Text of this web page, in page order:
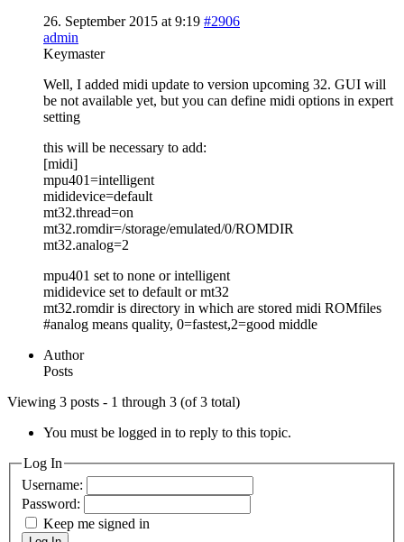
26. September 2015 at 9:19 #2906
admin
Keymaster
Well, I added midi update to version upcoming 32. GUI will
be not available yet, but you can define midi options in expert
setting
this will be necessary to add:
[midi]
mpu401=intelligent
mididevice=default
mt32.thread=on
mt32.romdir=/storage/emulated/0/ROMDIR
mt32.analog=2
mpu401 set to none or intelligent
mididevice set to default or mt32
mt32.romdir is directory in which are stored midi ROMfiles
#analog means quality, 0=fastest,2=good middle
Author
Posts
Viewing 3 posts - 1 through 3 (of 3 total)
You must be logged in to reply to this topic.
Log In
Username:
Password:
Keep me signed in